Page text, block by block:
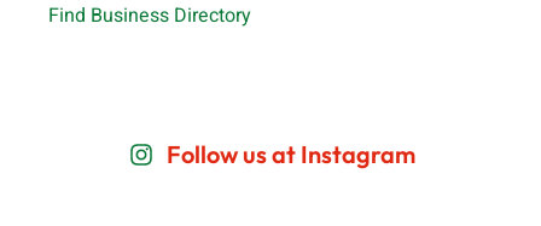
Find Business Directory
Follow us at Instagram